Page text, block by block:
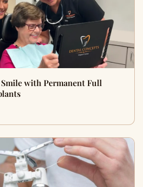
Smile with Permanent Full